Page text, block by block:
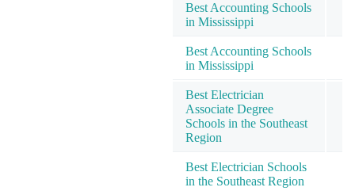
Best Accounting Schools
in Mississippi
Best Accounting Schools
in Mississippi
Best Electrician
Associate Degree
Schools in the Southeast
Region
Best Electrician Schools
in the Southeast Region